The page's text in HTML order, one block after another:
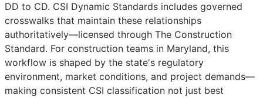
DD to CD. CSI Dynamic Standards includes governed
crosswalks that maintain these relationships
authoritatively—licensed through The Construction
Standard. For construction teams in Maryland, this
workflow is shaped by the state's regulatory
environment, market conditions, and project demands—
making consistent CSI classification not just best